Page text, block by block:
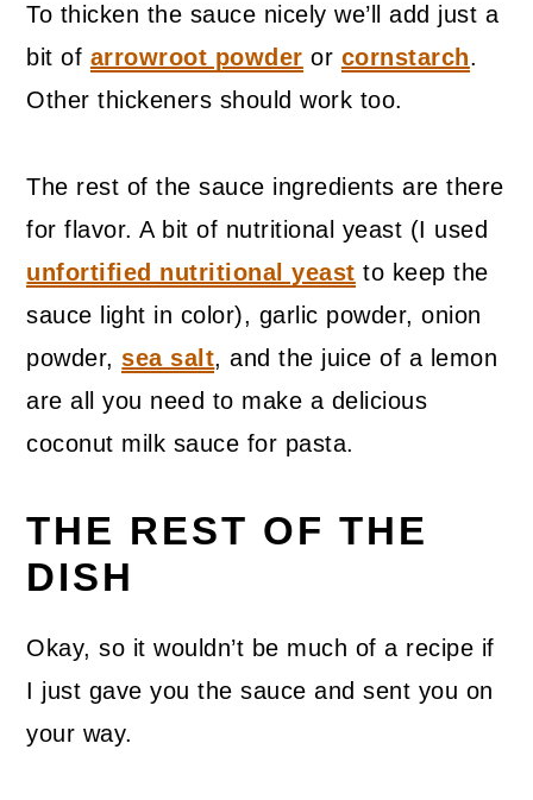
To thicken the sauce nicely we’ll add just a
bit of arrowroot powder or cornstarch.
Other thickeners should work too.
The rest of the sauce ingredients are there
for flavor. A bit of nutritional yeast (I used
unfortified nutritional yeast to keep the
sauce light in color), garlic powder, onion
powder,sea salt, and the juice of a lemon
are all you need to make a delicious
coconut milk sauce for pasta.
THE REST OF THE
DISH
Okay, so it wouldn’t be much of a recipe if
I just gave you the sauce and sent you on
your way.